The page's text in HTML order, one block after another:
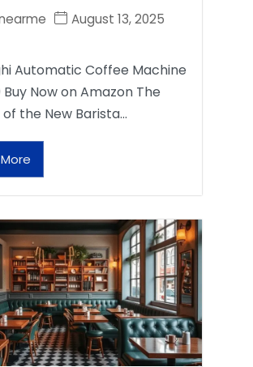
August 13, 2025
Automatic Coffee Machine
Buy Now on Amazon The
the New Barista…